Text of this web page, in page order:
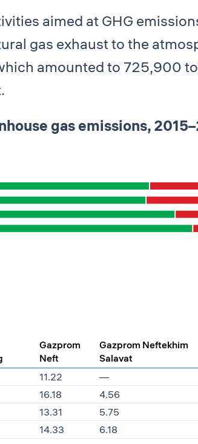
aimed at GHG
gas exhaust to the
amounted to 725,900
gas emissions,
Gazprom
Neft
Gazprom Neftekhim
Salavat
11.22 —
16.18 4.56
13.31 5.75
14.33 6.18